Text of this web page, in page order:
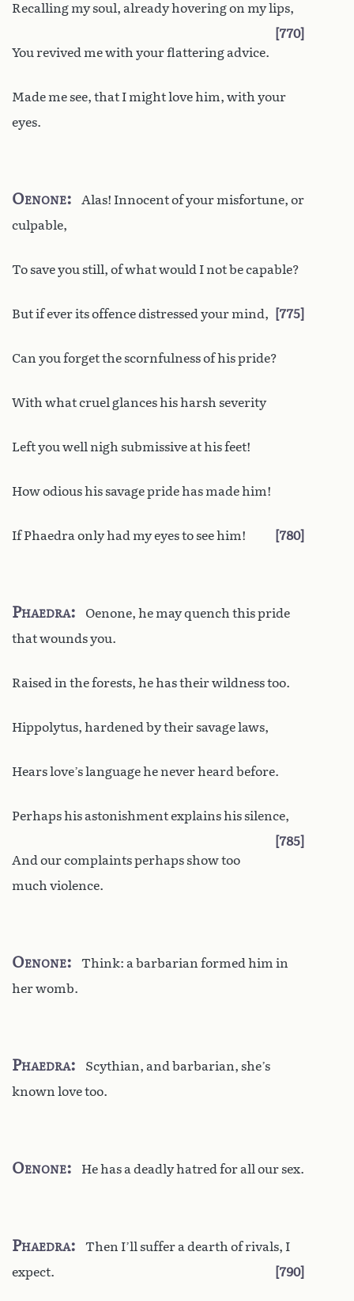
Recalling my soul, already hovering on my lips,
770
You revived me with your flattering advice.
Made me see, that I might love him, with your
eyes.
Oenone
Alas! Innocent of your misfortune, or
culpable,
To save you still, of what would I not be capable?
But if ever its offence distressed your mind, 775
Can you forget the scornfulness of his pride?
With what cruel glances his harsh severity
Left you well nigh submissive at his feet!
How odious his savage pride has made him!
If Phaedra only had my eyes to see him! 780
Phaedra
Oenone, he may quench this pride
that wounds you.
Raised in the forests, he has their wildness too.
Hippolytus, hardened by their savage laws,
Hears love’s language he never heard before.
Perhaps his astonishment explains his silence,
785
And our complaints perhaps show too
much violence.
Oenone
Think: a barbarian formed him in
her womb.
Phaedra
Scythian, and barbarian, she’s
known love too.
Oenone He has a deadly hatred for all our sex.
Phaedra
Then I’ll suffer a dearth of rivals, I
expect.
790